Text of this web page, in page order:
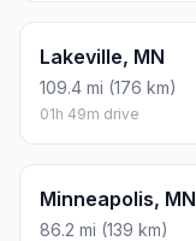
Lakeville, MN
109.4 mi (176 km)
01h 49m drive
Minneapolis, MN
86.2 mi (139 km)